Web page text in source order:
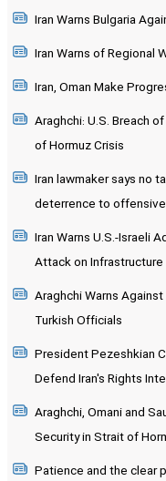
Iran Warns Bulgaria
Iran Warns of Regional
Iran, Oman Make
Araghchi: U.S. Breach
of Hormuz Crisis
Iran lawmaker says no
deterrence to
Iran Warns U.S.-Israeli
Attack on Infrastructure
Araghchi Warns
Turkish Officials
President Pezeshkian
Defend Iran's Rights
Araghchi, Omani and
Security in Strait of
Patience and the clear